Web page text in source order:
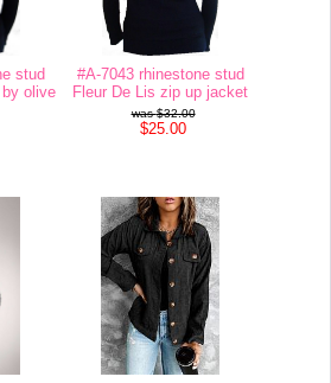
stud
olive
#A-7043 rhinestone stud
Fleur De Lis zip up jacket
$32.00
$25.00